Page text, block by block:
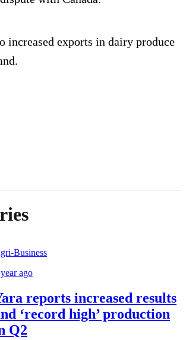
increased exports in dairy produce
Business
ago
reports increased results
‘record high’ production
Q2